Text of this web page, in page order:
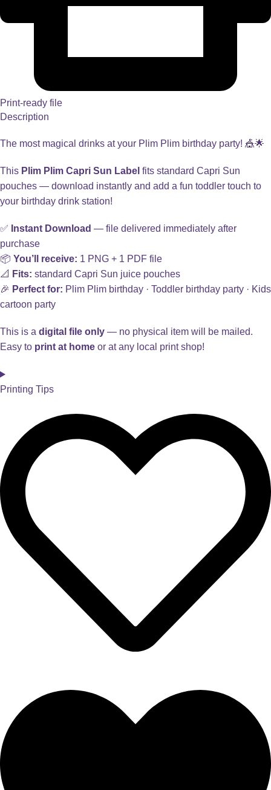
Print-ready file
Description
The most magical drinks at your Plim Plim birthday party! 🎪🌟
This Plim Plim Capri Sun Label fits standard Capri Sun
pouches — download instantly and add a fun toddler touch to
your birthday drink station!
✅ Instant Download — file delivered immediately after
purchase
📦 You’ll receive: 1 PNG + 1 PDF file
📐 Fits: standard Capri Sun juice pouches
🎉 Perfect for: Plim Plim birthday · Toddler birthday party · Kids
cartoon party
This is a digital file only — no physical item will be mailed.
Easy to print at home or at any local print shop!
Printing Tips